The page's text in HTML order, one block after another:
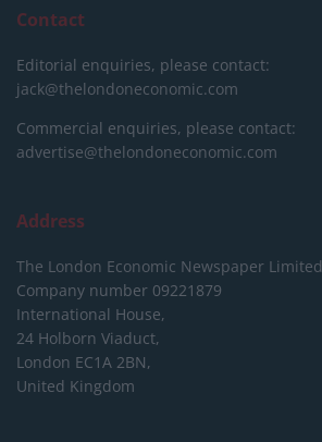
Contact
Editorial enquiries, please contact:
jack@thelondoneconomic.com
Commercial enquiries, please contact:
advertise@thelondoneconomic.com
Address
The London Economic Newspaper Limited
Company number 09221879
International House,
24 Holborn Viaduct,
London EC1A 2BN,
United Kingdom